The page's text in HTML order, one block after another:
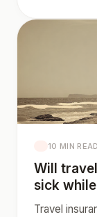
10 MIN READ
Will
sick
Travel